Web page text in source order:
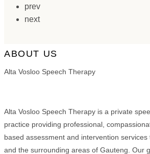
prev
next
ABOUT US
Alta Vosloo Speech Therapy
Alta Vosloo Speech Therapy is a private
practice providing professional,
based assessment and intervention
and the surrounding areas of Gauteng. Our